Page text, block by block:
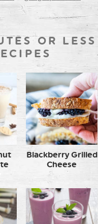
OR LESS
Blackberry Grilled
Cheese